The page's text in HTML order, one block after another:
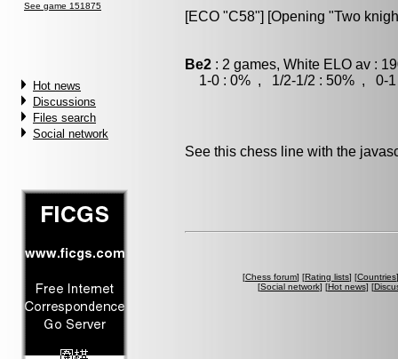
See game 151875
Hot news
Discussions
Files search
Social network
[ECO "C58"] [Opening "Two
Be2 : 2 games, White ELO av :
1-0 : 0% , 1/2-1/2 : 50% , 0-1
See this chess line with the
[Chess forum] [Rating lists] [Countries
[Social network] [Hot news] [